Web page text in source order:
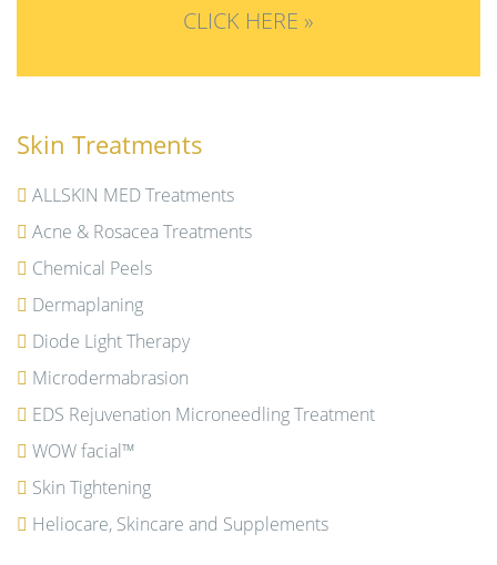
CLICK HERE »
Skin Treatments
ALLSKIN MED Treatments
Acne & Rosacea Treatments
Chemical Peels
Dermaplaning
Diode Light Therapy
Microdermabrasion
EDS Rejuvenation Microneedling Treatment
WOW facial™
Skin Tightening
Heliocare, Skincare and Supplements